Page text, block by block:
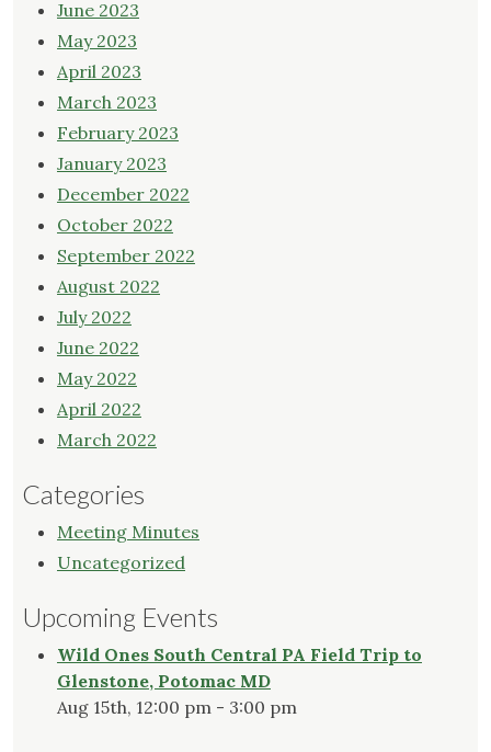
June 2023
May 2023
April 2023
March 2023
February 2023
January 2023
December 2022
October 2022
September 2022
August 2022
July 2022
June 2022
May 2022
April 2022
March 2022
Categories
Meeting Minutes
Uncategorized
Upcoming Events
Wild Ones South Central PA Field Trip to
Glenstone, Potomac MD
Aug 15th, 12:00 pm - 3:00 pm